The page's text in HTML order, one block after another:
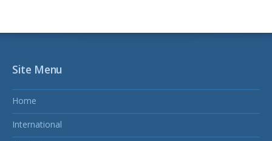
Site Menu
Home
International